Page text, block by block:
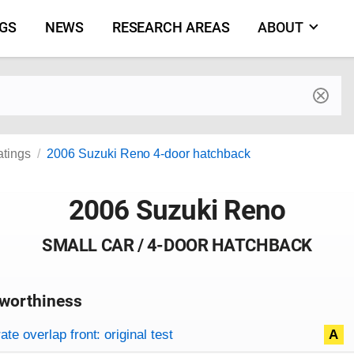
NEWS RESEARCH AREAS ABOUT
and model
2006 Suzuki Reno 4-door hatchback
2006 Suzuki Reno
SMALL CAR / 4-DOOR HATCHBACK
criteria
overlap front: original test A